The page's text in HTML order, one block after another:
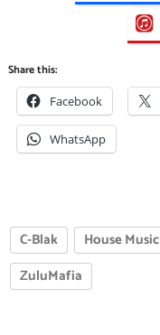
Share this:
Facebook
WhatsApp
C-Blak House Music
ZuluMafia